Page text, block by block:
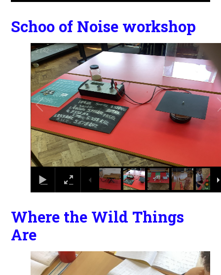
Schoo of Noise workshop
2/42
Where the Wild Things
Are